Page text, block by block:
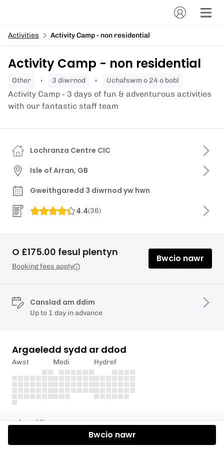
Activities Activity Camp - non residential
Activity Camp - non residential
other 3 diwrnod Uchafswm o 24 o bobl
Activity Camp - 3 days of fun & adventurous activities
with our fantastic staff team
Disgrifiad
We have been running our Easter & Summer
Lochranza Centre CIC
Isle of Arran, GB
Gweithgaredd 3 diwrnod yw hwn
4.4(36)
O £175.00 fesul plentyn
Booking fees apply
Bwcio nawr
Canslad am ddim
Up to 1 day in advance
Argaeledd sydd ar ddod
Awst Medi Hydref
Bwcio nawr